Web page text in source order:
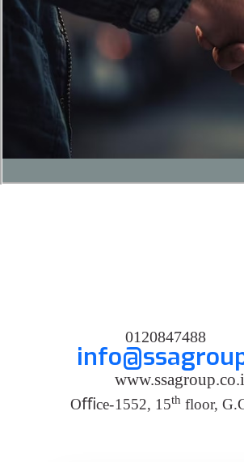
0120847488
Oﬃce-1552, 15th floor,